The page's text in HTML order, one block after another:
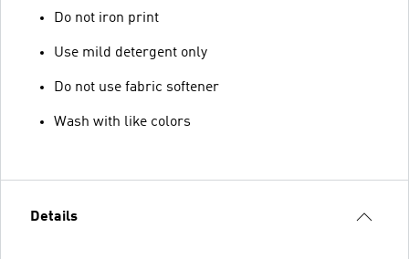
Do not iron print
Use mild detergent only
Do not use fabric softener
Wash with like colors
Details